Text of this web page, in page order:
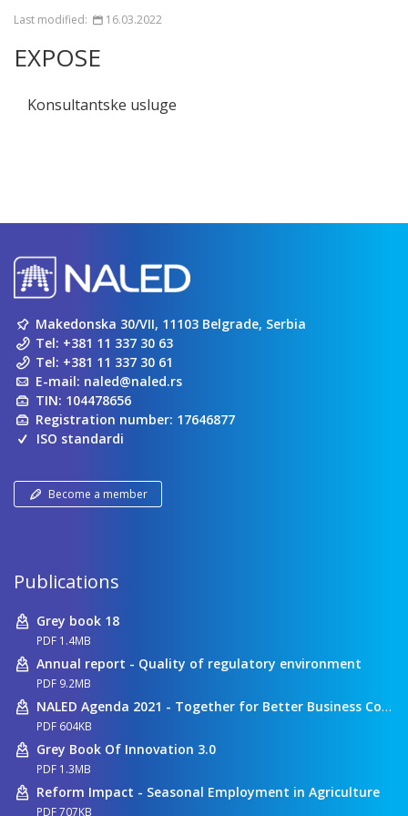
Last modified:
16.03.2022
EXPOSE
Konsultantske usluge
Makedonska 30/VII, 11103 Belgrade, Serbia
Tel: +381 11 337 30 63
Tel: +381 11 337 30 61
E-mail: naled@naled.rs
TIN: 104478656
Registration number: 17646877
ISO standardi
Become a member
Publications
Grey book 18
PDF 1.4MB
Annual report - Quality of regulatory environment
PDF 9.2MB
NALED Agenda 2021 - Together for Better Business Conditions
PDF 604KB
Grey Book Of Innovation 3.0
PDF 1.3MB
Reform Impact - Seasonal Employment in Agriculture
PDF 707KB